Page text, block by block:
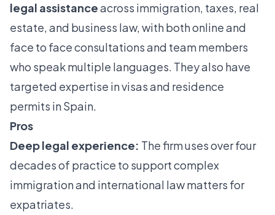
legal assistanceacross immigration, taxes, real
estate, and business law, with both online and
face to face consultations and team members
who speak multiple languages. They also have
targeted expertise in visas and residence
permits in Spain.
Pros
Deep legal experience: The firm uses over four
decades of practice to support complex
immigration and international law matters for
expatriates.